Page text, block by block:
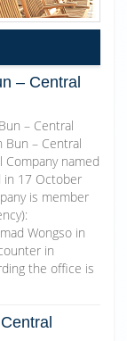
– Central
– Central
Bun – Central
Company named
in 17 October
is member
Wongso in
in
the office is